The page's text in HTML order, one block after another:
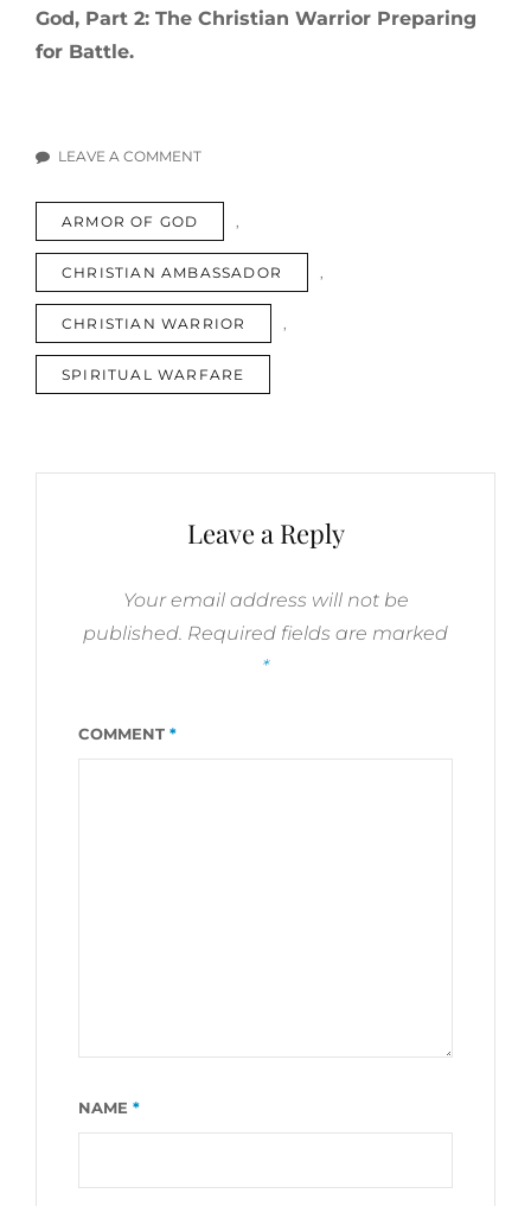
God, Part 2: The Christian Warrior Preparing
for Battle.
LEAVE A COMMENT
THE
ARMOR
OF
GOD,
PART
THE
CHRISTIAN
ARMOR
TAGSARMOR OF GOD ,
CHRISTIAN AMBASSADOR ,
CHRISTIAN WARRIOR ,
SPIRITUAL WARFARE
Leave a Reply
Your email address will not be
published. Required fields are marked
*
COMMENT *
NAME *